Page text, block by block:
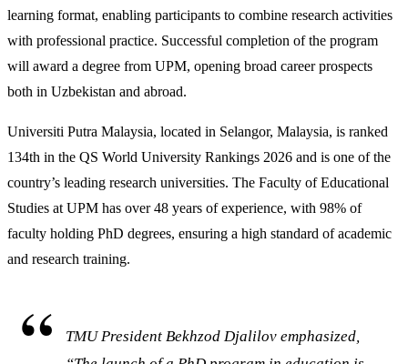
learning format, enabling participants to combine research activities
with professional practice. Successful completion of the program
will award a degree from UPM, opening broad career prospects
both in Uzbekistan and abroad.
Universiti Putra Malaysia, located in Selangor, Malaysia, is ranked
134th in the QS World University Rankings 2026 and is one of the
country’s leading research universities. The Faculty of Educational
Studies at UPM has over 48 years of experience, with 98% of
faculty holding PhD degrees, ensuring a high standard of academic
and research training.
TMU President Bekhzod Djalilov emphasized,